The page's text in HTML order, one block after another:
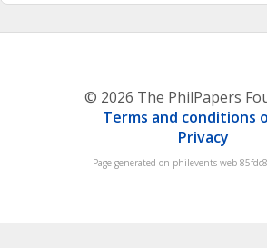
© 2026 The PhilPapers
Terms and conditions
Privacy
Page generated on philevents-web-